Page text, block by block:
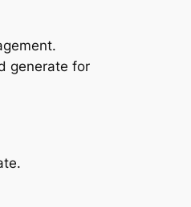
generate for